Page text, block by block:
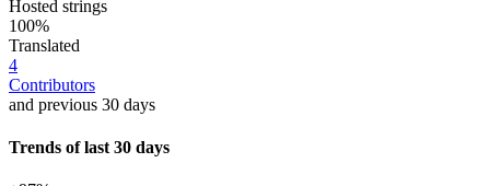
Hosted strings
100%
Translated
4
Contributors
and previous 30 days
Trends of last 30 days